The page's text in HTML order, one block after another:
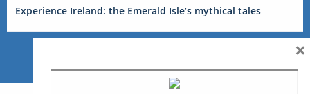
Experience Ireland: the Emerald Isle’s mythical tales
×